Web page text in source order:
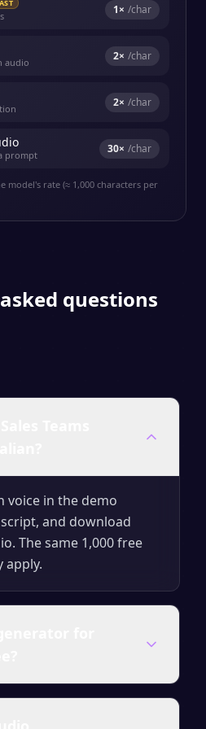
1× /char
audio 2× /char
2× /char
prompt 30× /char
model's rate (≈ 1,000 characters per
questions
voice in the demo
and download
The same 1,000 free
apply.